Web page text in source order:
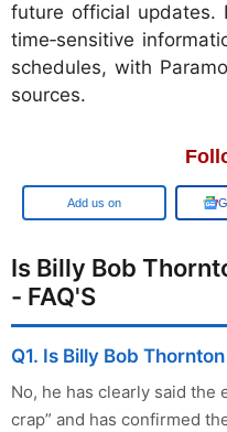
future official updates.
time‑sensitive
schedules, with
sources.
Add us on
Is Billy Bob
- FAQ'S
Q1. Is Billy Bob
No, he has clearly said the
crap” and has confirmed